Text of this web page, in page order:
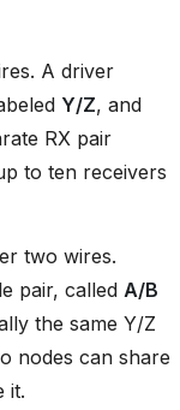
A driver
Y/Z, and
RX pair
to ten receivers
two wires.
pair, called A/B
the same Y/Z
nodes can share
it.